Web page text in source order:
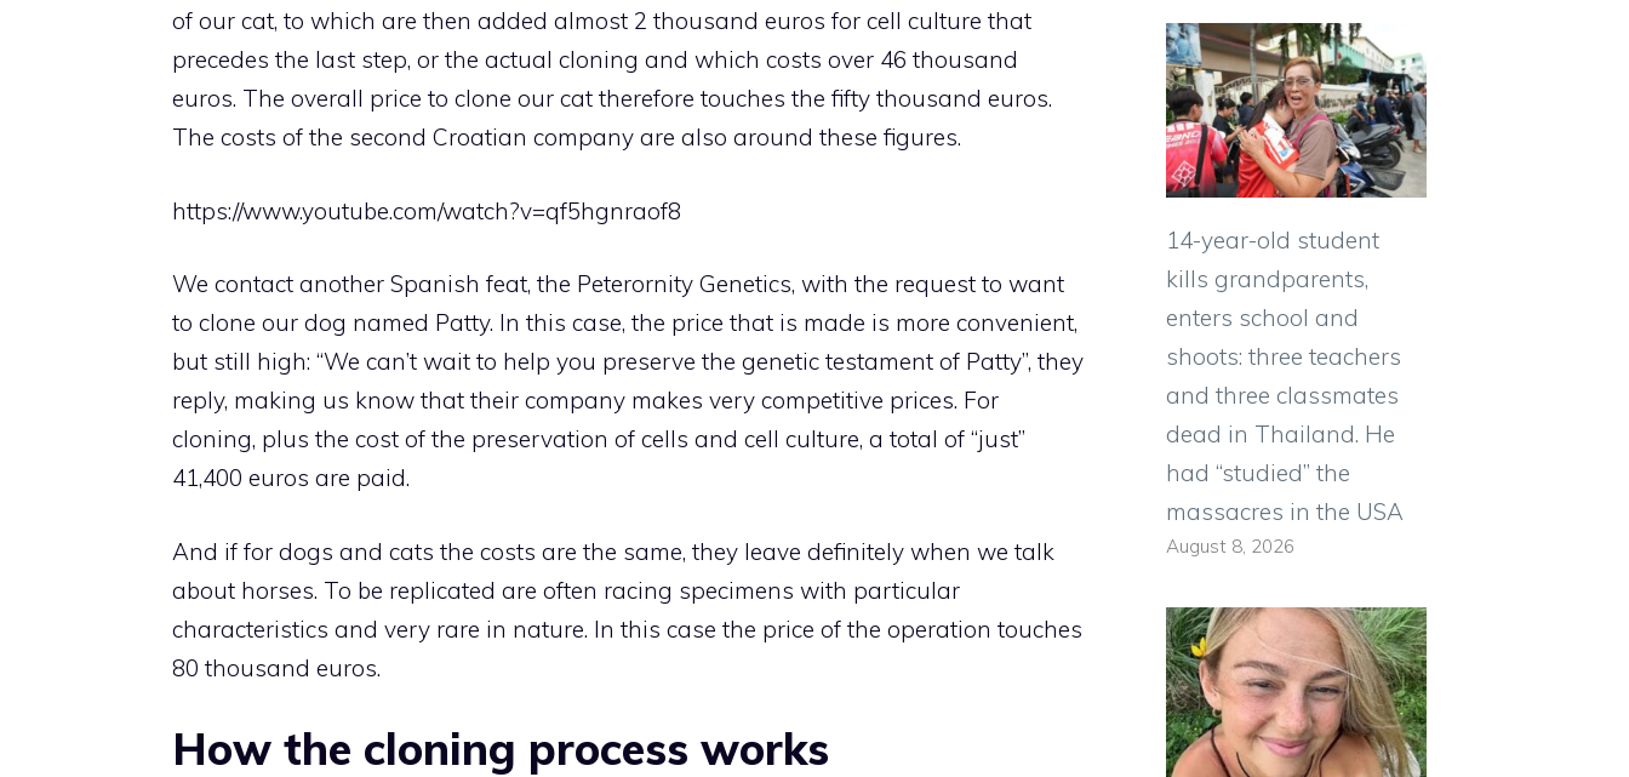
of our cat, to which are then added almost 2 thousand euros for cell culture that
precedes the last step, or the actual cloning and which costs over 46 thousand
euros. The overall price to clone our cat therefore touches the fifty thousand euros.
The costs of the second Croatian company are also around these figures.
https://www.youtube.com/watch?v=qf5hgnraof8
We contact another Spanish feat, the Peterornity Genetics, with the request to want
to clone our dog named Patty. In this case, the price that is made is more convenient,
but still high: “We can’t wait to help you preserve the genetic testament of Patty”, they
reply, making us know that their company makes very competitive prices. For
cloning, plus the cost of the preservation of cells and cell culture, a total of “just”
41,400 euros are paid.
And if for dogs and cats the costs are the same, they leave definitely when we talk
about horses. To be replicated are often racing specimens with particular
characteristics and very rare in nature. In this case the price of the operation touches
80 thousand euros.
How the cloning process works
14-year-old student
kills grandparents,
enters school and
shoots: three teachers
and three classmates
dead in Thailand. He
had “studied” the
massacres in the USA
August 8, 2026